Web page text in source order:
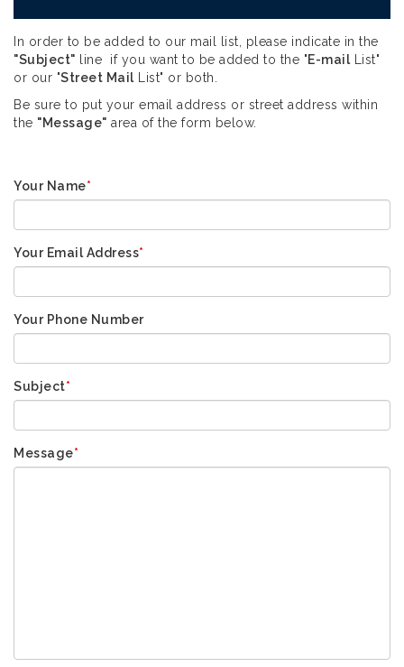
In order to be added to our mail list, please indicate in the
"Subject" line if you want to be added to the "E-mail List"
or our "Street Mail List" or both.
Be sure to put your email address or street address within
the "Message" area of the form below.
Your Name*
Your Email Address*
Your Phone Number
Subject*
Message*